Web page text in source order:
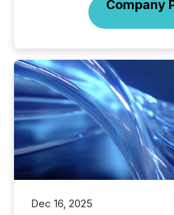
Company
Dec 16, 2025